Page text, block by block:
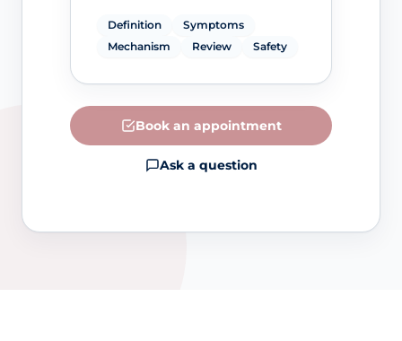
Definition
Symptoms
Mechanism
Review Safety
Book an appointment
Ask a question